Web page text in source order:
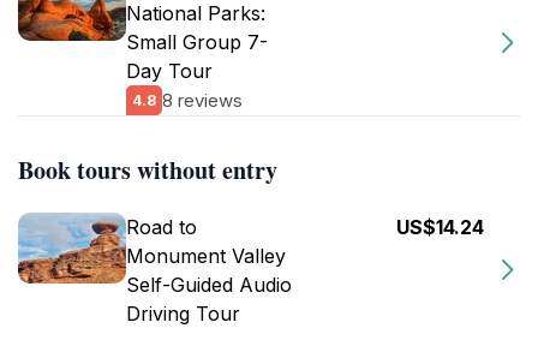
National Parks:
Small Group 7-
Day Tour
4.8 8 reviews
Book tours without entry
Road to
Monument Valley
Self-Guided Audio
Driving Tour
US$14.24